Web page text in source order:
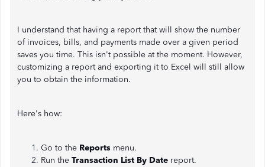
I understand that having a report that will show the number
of invoices, bills, and payments made over a given period
saves you time. This isn't possible at the moment. However,
customizing a report and exporting it to Excel will still allow
you to obtain the information.
Here's how:
Go to the Reports menu.
Run the Transaction List By Date report.